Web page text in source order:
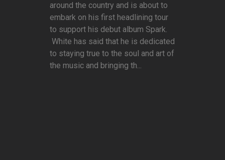
around the country and is about to
embark on his first headlining tour
to support his debut album Spark.
White has said that he is dedicated
to staying true to the soul and art of
the music and bringing th...